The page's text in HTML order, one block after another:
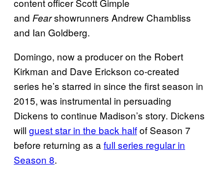
content officer Scott Gimple
and Fearshowrunners Andrew Chambliss
and Ian Goldberg.
Domingo, now a producer on the Robert
Kirkman and Dave Erickson co-created
series he’s starred in since the first season in
2015, was instrumental in persuading
Dickens to continue Madison’s story. Dickens
will guest star in the back halfof Season 7
before returning as a full series regular in
Season 8.